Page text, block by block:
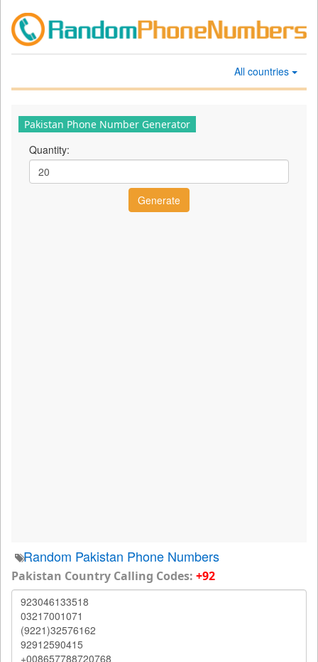
All countries
Pakistan Phone Number Generator
Quantity:
Random Pakistan Phone Numbers
Pakistan Country Calling Codes: +92